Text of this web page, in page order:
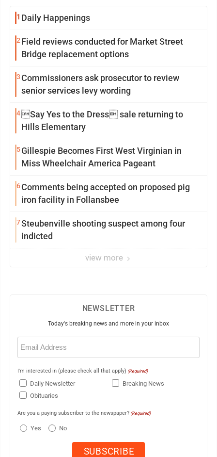
1 Daily Happenings
2 Field reviews conducted for Market Street
Bridge replacement options
3 Commissioners ask prosecutor to review
senior services levy wording
4Say Yes to the Dress sale returning to
Hills Elementary
5Gillespie Becomes First West Virginian in
Miss Wheelchair America Pageant
6Comments being accepted on proposed pig
iron facility in Follansbee
7Steubenville shooting suspect among four
indicted
view more
NEWSLETTER
Today's breaking news and more in your inbox
Email
(Required)
I'm interested in (please check all that apply) (Required)
Daily Newsletter
Breaking News
Obituaries
Are you a paying subscriber to the newspaper? (Required)
Yes No